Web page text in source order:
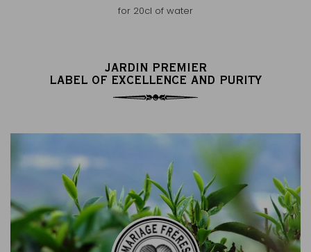
for 20cl of water
JARDIN PREMIER
LABEL OF EXCELLENCE AND PURITY